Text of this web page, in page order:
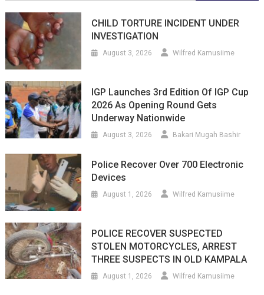
CHILD TORTURE INCIDENT UNDER
INVESTIGATION
August 3, 2026 Wilfred Kamusiime
IGP Launches 3rd Edition Of IGP Cup
2026 As Opening Round Gets
Underway Nationwide
August 3, 2026 Bakari Mugah Bashir
Police Recover Over 700 Electronic
Devices
August 1, 2026 Wilfred Kamusiime
POLICE RECOVER SUSPECTED
STOLEN MOTORCYCLES, ARREST
THREE SUSPECTS IN OLD KAMPALA
August 1, 2026 Wilfred Kamusiime